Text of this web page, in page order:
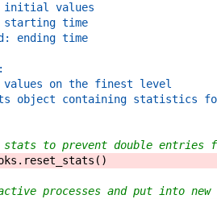
values
starting time
ending time
on the finest level
object containing statistics
to prevent double entries
. reset_stats ( )
processes and put into new